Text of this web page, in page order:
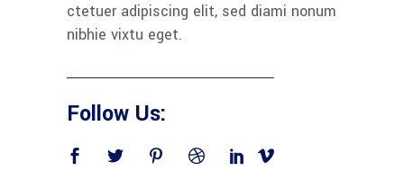
ctetuer adipiscing elit, sed diami nonum
nibhie vixtu eget.
Follow Us: